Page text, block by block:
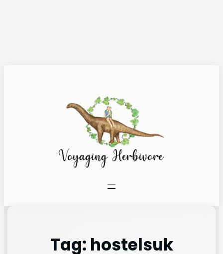
Tag: hostelsuk